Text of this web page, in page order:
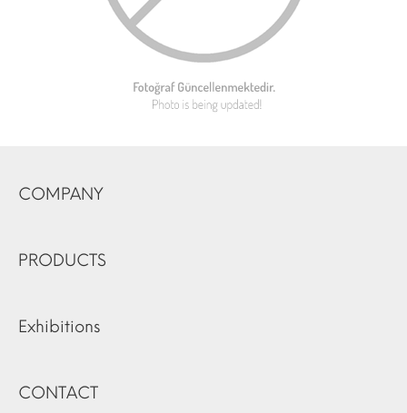
COMPANY
PRODUCTS
Exhibitions
CONTACT